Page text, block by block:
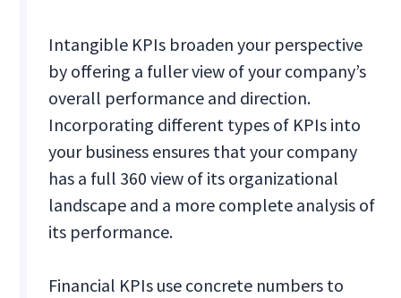
Intangible KPIs broaden your perspective
by offering a fuller view of your company’s
overall performance and direction.
Incorporating different types of KPIs into
your business ensures that your company
has a full 360 view of its organizational
landscape and a more complete analysis of
its performance.
Financial KPIs use concrete numbers to